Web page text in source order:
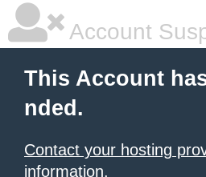
Account
This Account
nded.
Contact your hosting
information.